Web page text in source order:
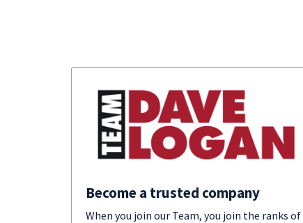
Become a trusted company
When you join our Team, you join the ranks of